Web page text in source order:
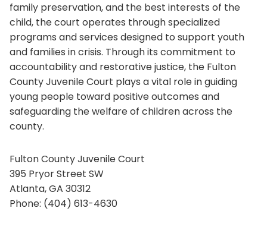
family preservation, and the best interests of the
child, the court operates through specialized
programs and services designed to support youth
and families in crisis. Through its commitment to
accountability and restorative justice, the Fulton
County Juvenile Court plays a vital role in guiding
young people toward positive outcomes and
safeguarding the welfare of children across the
county.
Fulton County Juvenile Court
395 Pryor Street SW
Atlanta, GA 30312
Phone: (404) 613-4630